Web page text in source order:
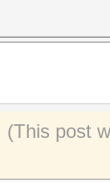
(This post